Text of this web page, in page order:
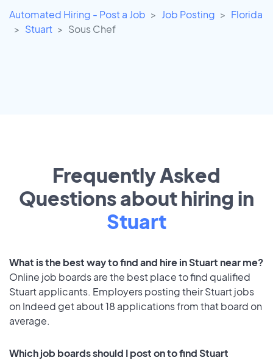
Automated Hiring - Post a Job Job Posting
Florida
Stuart
Sous Chef
Frequently Asked
Questions about hiring in
Stuart
What is the best way to find and hire in Stuart near me?
Online job boards are the best place to find qualified
Stuart applicants. Employers posting their Stuart jobs
on Indeed get about 18 applications from that board on
average.
Which job boards should I post on to find Stuart